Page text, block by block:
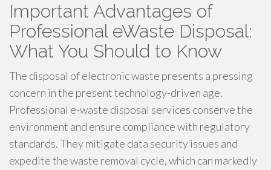
Important Advantages of
Professional eWaste Disposal:
What You Should to Know
The disposal of electronic waste presents a pressing
concern in the present technology-driven age.
Professional e-waste disposal services conserve the
environment and ensure compliance with regulatory
standards. They mitigate data security issues and
expedite the waste removal cycle, which can markedly